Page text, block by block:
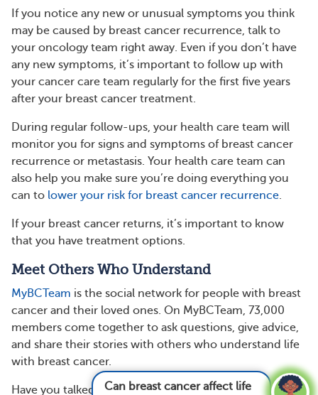
If you notice any new or unusual symptoms you think
may be caused by breast cancer recurrence, talk to
your oncology team right away. Even if you don’t have
any new symptoms, it’s important to follow up with
your cancer care team regularly for the first five years
after your breast cancer treatment.
During regular follow-ups, your health care team will
monitor you for signs and symptoms of breast cancer
recurrence or metastasis. Your health care team can
also help you make sure you’re doing everything you
can to lower your risk for breast cancer recurrence.
If your breast cancer returns, it’s important to know
that you have treatment options.
Meet Others Who Understand
MyBCTeam is the social network for people with breast
cancer and their loved ones. On MyBCTeam, 73,000
members come together to ask questions, give advice,
and share their stories with others who understand life
with breast cancer.
Have you talked about your risk of recurrence with your
Can breast cancer affect life span? See answer